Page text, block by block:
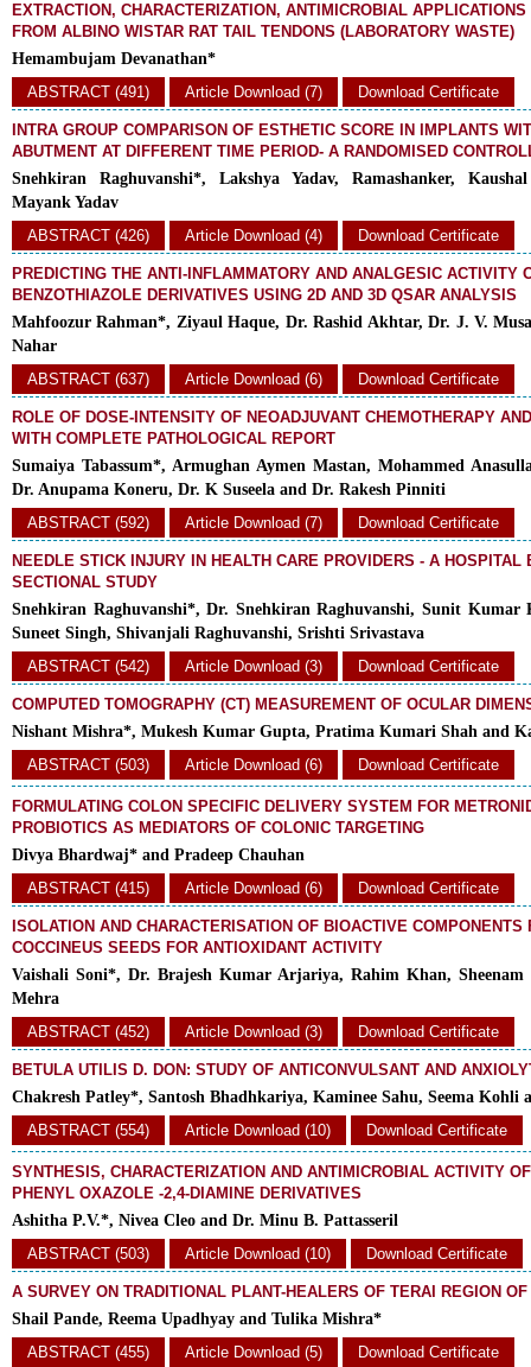
EXTRACTION, CHARACTERIZATION, ANTIMICROBIAL
FROM ALBINO WISTAR RAT TAIL TENDONS (LABORATORY WASTE)
Hemambujam Devanathan*
ABSTRACT (491)
Article Download (7) Download Certificate
INTRA GROUP COMPARISON OF ESTHETIC SCORE IN IMPLANTS
ABUTMENT AT DIFFERENT TIME PERIOD- A RANDOMISED
Snehkiran Raghuvanshi*, Lakshya Yadav, Ramashanker,
Mayank Yadav
ABSTRACT (426)
Article Download (4) Download Certificate
PREDICTING THE ANTI-INFLAMMATORY AND ANALGESIC ACTIVITY
BENZOTHIAZOLE DERIVATIVES USING 2D AND 3D QSAR ANALYSIS
Mahfoozur Rahman*, Ziyaul Haque, Dr. Rashid Akhtar, Dr. J. V.
Nahar
ABSTRACT (637)
Article Download (6) Download Certificate
ROLE OF DOSE-INTENSITY OF NEOADJUVANT CHEMOTHERAPY
WITH COMPLETE PATHOLOGICAL REPORT
Sumaiya Tabassum*, Armughan Aymen Mastan, Mohammed
Dr. Anupama Koneru, Dr. K Suseela and Dr. Rakesh Pinniti
ABSTRACT (592)
Article Download (7) Download Certificate
NEEDLE STICK INJURY IN HEALTH CARE PROVIDERS - A HOSPITAL
SECTIONAL STUDY
Snehkiran Raghuvanshi*, Dr. Snehkiran Raghuvanshi, Sunit Kumar
Suneet Singh, Shivanjali Raghuvanshi, Srishti Srivastava
ABSTRACT (542)
Article Download (3) Download Certificate
COMPUTED TOMOGRAPHY (CT) MEASUREMENT OF OCULAR
Nishant Mishra*, Mukesh Kumar Gupta, Pratima Kumari Shah and
ABSTRACT (503)
Article Download (6) Download Certificate
FORMULATING COLON SPECIFIC DELIVERY SYSTEM FOR
PROBIOTICS AS MEDIATORS OF COLONIC TARGETING
Divya Bhardwaj* and Pradeep Chauhan
ABSTRACT (415)
Article Download (6) Download Certificate
ISOLATION AND CHARACTERISATION OF BIOACTIVE
COCCINEUS SEEDS FOR ANTIOXIDANT ACTIVITY
Vaishali Soni*, Dr. Brajesh Kumar Arjariya, Rahim Khan,
Mehra
ABSTRACT (452)
Article Download (3) Download Certificate
BETULA UTILIS D. DON: STUDY OF ANTICONVULSANT AND
Chakresh Patley*, Santosh Bhadhkariya, Kaminee Sahu, Seema Kohli
ABSTRACT (554)
Article Download (10) Download Certificate
SYNTHESIS, CHARACTERIZATION AND ANTIMICROBIAL ACTIVITY
PHENYL OXAZOLE -2,4-DIAMINE DERIVATIVES
Ashitha P.V.*, Nivea Cleo and Dr. Minu B. Pattasseril
ABSTRACT (503)
Article Download (10) Download Certificate
A SURVEY ON TRADITIONAL PLANT-HEALERS OF TERAI REGION
Shail Pande, Reema Upadhyay and Tulika Mishra*
ABSTRACT (455)
Article Download (5) Download Certificate